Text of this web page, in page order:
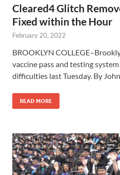
Cleared4 Glitch
Fixed within the Hour
February 20, 2022
BROOKLYN
vaccine pass and testing
difficulties last Tuesday. By
READ MORE